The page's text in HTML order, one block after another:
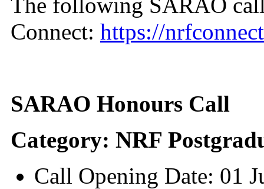
Connect: https://
SARAO Honours Call
Category: NRF
Call Opening Date: 01